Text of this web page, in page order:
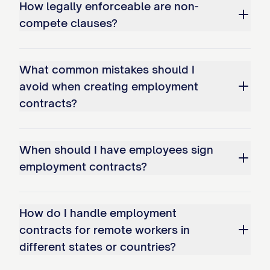
period while continuing to pay the
2.5 Termination Due to Death or
Disability
terminate automatically upon the
Employee's death. The Company may
purposes of this Agreement, "Disability"
How legally enforceable are non-
compete clauses?
What common mistakes should I
avoid when creating employment
contracts?
When should I have employees sign
employment contracts?
How do I handle employment
contracts for remote workers in
different states or countries?